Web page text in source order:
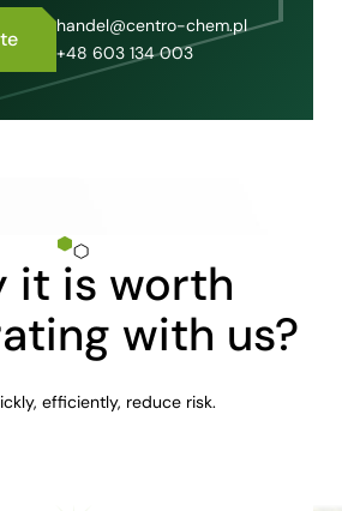
handel@centro-chem.pl
+48 603 134 003
it is worth
with us?
efficiently, reduce risk.